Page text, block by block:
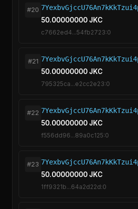
#20
50.00000000 JKC
c7662ed4...54fb2723:0
#21
50.00000000 JKC
795325ca...e2cc2e23:0
#22
50.00000000 JKC
f556dd96...89a0c125:0
#23
50.00000000 JKC
1ff9321b...64a2d22d:0